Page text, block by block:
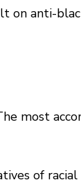
on anti-
most
of racial